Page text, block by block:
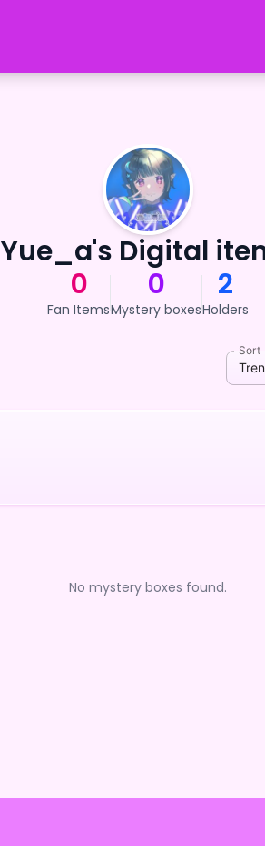
Yue_a's Digital
0
Fan Items
0
Mystery boxes
2
Holders
Sort
No mystery boxes found.